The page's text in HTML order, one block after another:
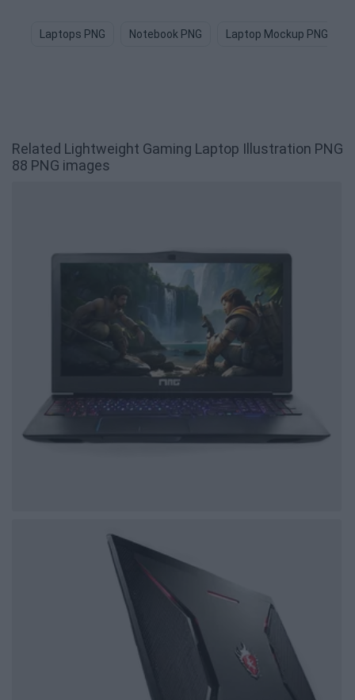
Laptops PNG Notebook PNG Laptop Mockup PNG
Related Lightweight Gaming Laptop Illustration PNG
88 PNG images